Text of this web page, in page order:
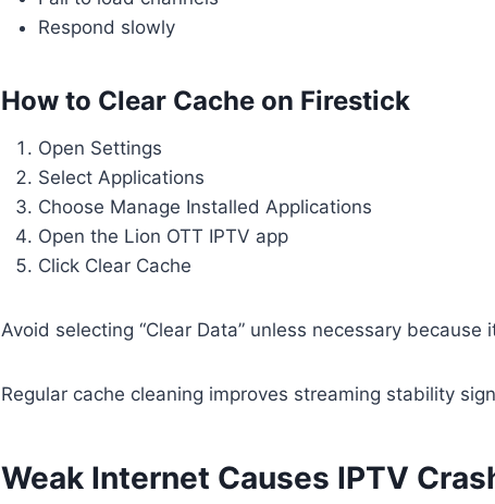
Respond slowly
How to Clear Cache on Firestick
Open Settings
Select Applications
Choose Manage Installed Applications
Open the Lion OTT IPTV app
Click Clear Cache
Avoid selecting “Clear Data” unless necessary
Regular cache cleaning improves streaming stability
Weak Internet Causes IPTV